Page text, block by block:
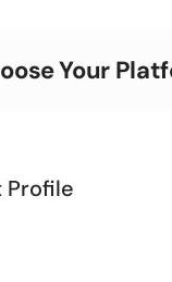
Your
Profile